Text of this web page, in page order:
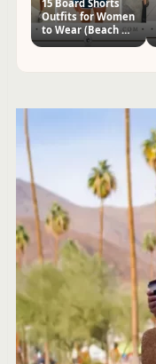
15 Board Shorts
Outfits for Women
to Wear (Beach &
Casual)